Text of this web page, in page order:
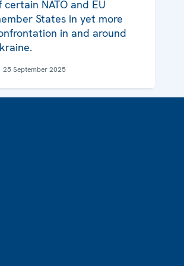
certain NATO and EU
States in yet more
in and around
25 September 2025